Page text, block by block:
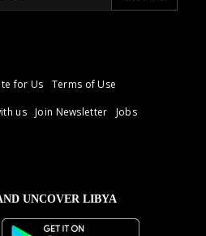
for Us
Terms of Use
us Join Newsletter
Jobs
UNCOVER LIBYA